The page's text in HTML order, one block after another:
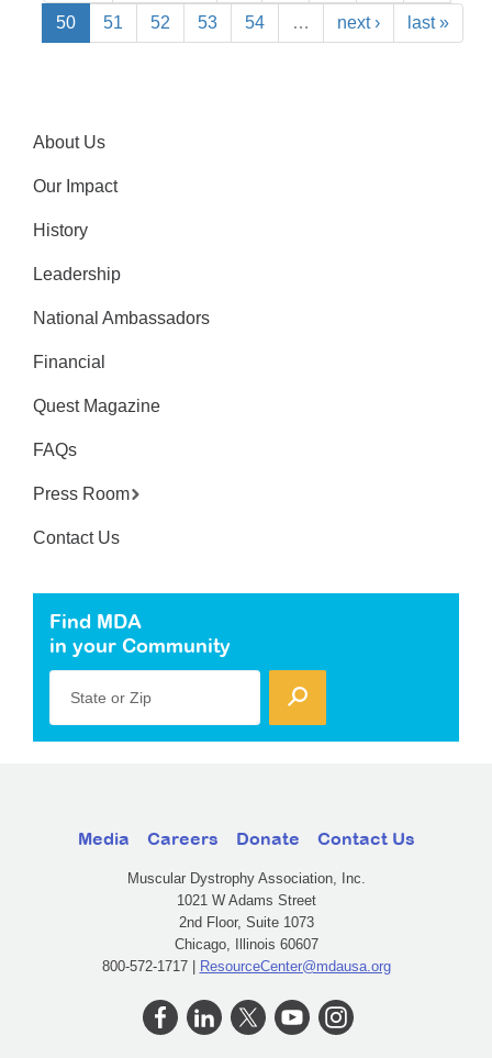
50 51 52 53 54 … next › last »
About Us
Our Impact
History
Leadership
National Ambassadors
Financial
Quest Magazine
FAQs
Press Room
Contact Us
Find MDA
in your Community
State or Zip
Media Careers Donate Contact Us
Muscular Dystrophy Association, Inc.
1021 W Adams Street
2nd Floor, Suite 1073
Chicago, Illinois 60607
800-572-1717 | ResourceCenter@mdausa.org